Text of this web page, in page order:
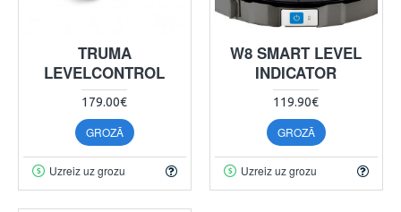
TRUMA
LEVELCONTROL
179.00€
GROZĀ
Uzreiz uz grozu
W8 SMART LEVEL
INDICATOR
119.90€
GROZĀ
Uzreiz uz grozu